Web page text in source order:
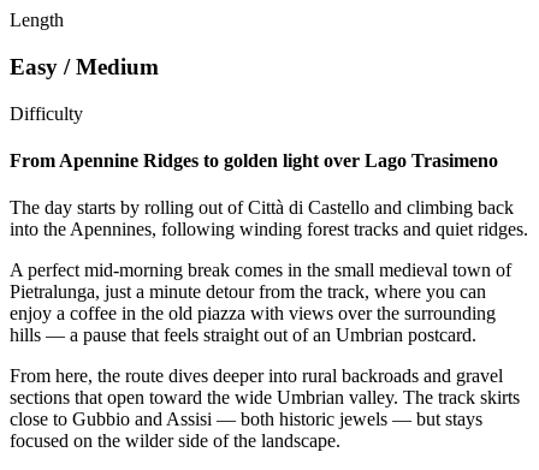
Length
Easy / Medium
Difficulty
From Apennine Ridges to golden light over Lago Trasimeno
The day starts by rolling out of Città di Castello and climbing back
into the Apennines, following winding forest tracks and quiet ridges.
A perfect mid-morning break comes in the small medieval town of
Pietralunga, just a minute detour from the track, where you can
enjoy a coffee in the old piazza with views over the surrounding
hills — a pause that feels straight out of an Umbrian postcard.
From here, the route dives deeper into rural backroads and gravel
sections that open toward the wide Umbrian valley. The track skirts
close to Gubbio and Assisi — both historic jewels — but stays
focused on the wilder side of the landscape.